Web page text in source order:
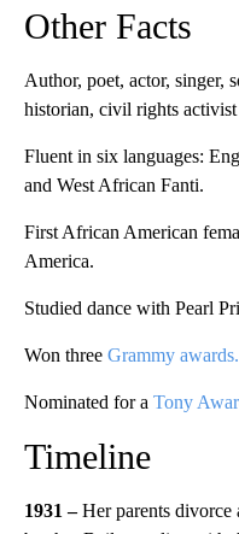
Other Facts
Author, poet, actor, singer,
historian, civil rights activist
Fluent in six languages:
and West African Fanti.
First African American
America.
Studied dance with Pearl
Won three Grammy awards.
Nominated for a Tony
Timeline
1931 –Her parents